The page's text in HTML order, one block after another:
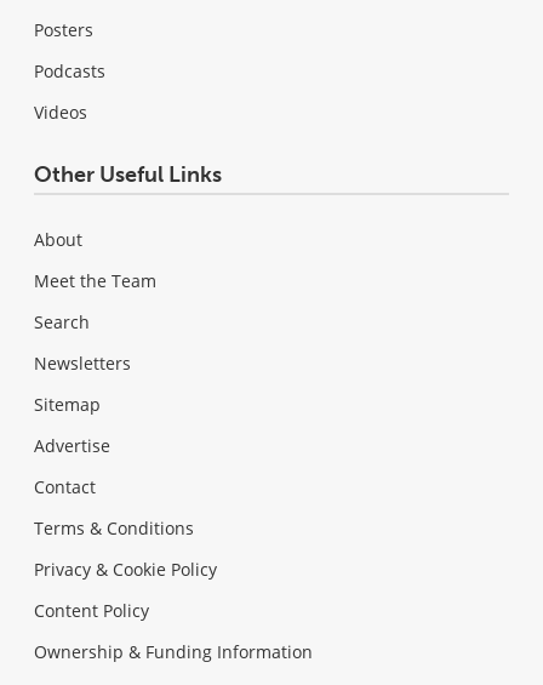
Posters
Podcasts
Videos
Other Useful Links
About
Meet the Team
Search
Newsletters
Sitemap
Advertise
Contact
Terms & Conditions
Privacy & Cookie Policy
Content Policy
Ownership & Funding Information